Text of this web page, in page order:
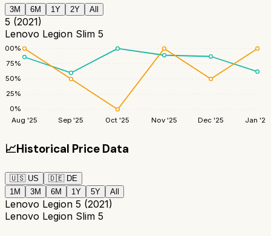
3M 6M 1Y 2Y All
5 (2021)
Lenovo Legion Slim 5
0%
25%
50%
75%
100%
Aug '25 Sep '25 Oct '25 Nov '25 Dec '25 Jan '26
📈Historical Price Data
🇺🇸 US 🇩🇪 DE
1M
3M 6M 1Y 5Y All
Lenovo Legion 5 (2021)
Lenovo Legion Slim 5